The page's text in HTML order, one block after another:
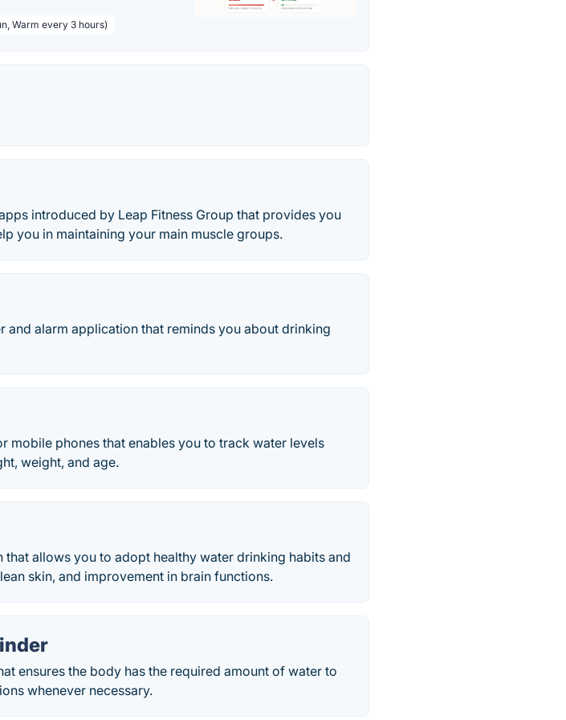
Warm every 3 hours)
introduced by Leap Fitness Group that provides you
you in maintaining your main muscle groups.
and alarm application that reminds you about drinking
mobile phones that enables you to track water levels
weight, and age.
allows you to adopt healthy water drinking habits and
skin, and improvement in brain functions.
ensures the body has the required amount of water to
whenever necessary.